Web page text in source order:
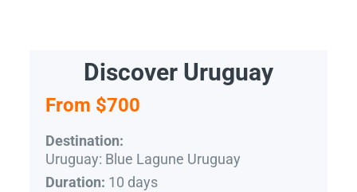
Discover Uruguay
From $700
Destination:
Uruguay: Blue Lagune Uruguay
Duration: 10 days